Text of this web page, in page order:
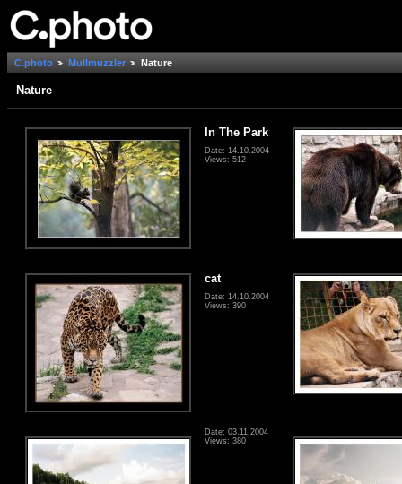
C.photo Mullmuzzler Nature
Nature
In The Park
Date: 14.10.2004
Views: 512
cat
Date: 14.10.2004
Views: 390
Date: 03.11.2004
Views: 380